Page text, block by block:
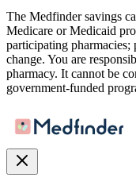
The Medfinder savings
Medicare or Medicaid
participating pharmacies;
change. You are
pharmacy. It cannot be
government-funded